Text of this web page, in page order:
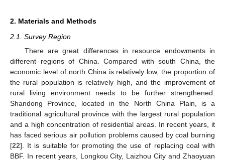
2. Materials and Methods
2.1. Survey Region
There are great differences in resource endowments in
different regions of China. Compared with south China, the
economic level of north China is relatively low, the proportion of
the rural population is relatively high, and the improvement of
rural living environment needs to be further strengthened.
Shandong Province, located in the North China Plain, is a
traditional agricultural province with the largest rural population
and a high concentration of residential areas. In recent years, it
has faced serious air pollution problems caused by coal burning
[22]. It is suitable for promoting the use of replacing coal with
BBF. In recent years, Longkou City, Laizhou City and Zhaoyuan